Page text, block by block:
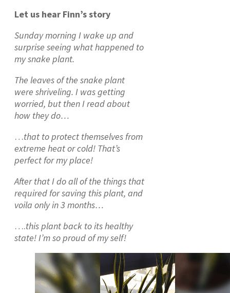
Let us hear Finn’s story
Sunday morning I wake up and
surprise seeing what happened to
my snake plant.
The leaves of the snake plant
were shriveling. I was getting
worried, but then I read about
how they do…
…that to protect themselves from
extreme heat or cold! That’s
perfect for my place!
After that I do all of the things that
required for saving this plant, and
voila only in 3 months…
….this plant back to its healthy
state! I’m so proud of my self!